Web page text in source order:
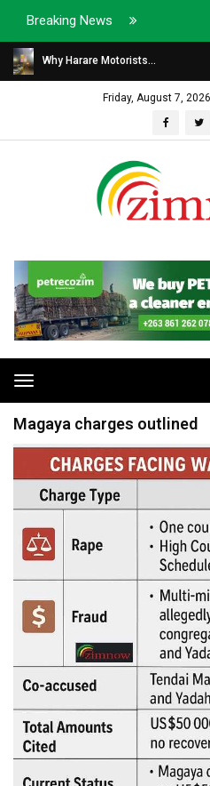
Breaking News
Why Harare Motorists...
Friday, August 7, 2026
Toggle
navigation
Magaya charges outlined